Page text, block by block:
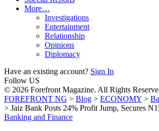
More…
Investigations
Entertainment
Relationship
Opinions
Diplomacy
Have an existing account? Sign In
Follow US
© 2026 Forefront Magazine. All Rights
FOREFRONT NG > Blog > ECONOMY >
> Jaiz Bank Posts 24% Profit Jump, Secures
Banking and Finance